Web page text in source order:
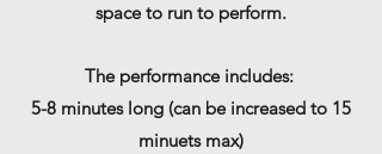
space to run to perform.
The performance includes:
5-8 minutes long (can be increased to 15
minuets max)